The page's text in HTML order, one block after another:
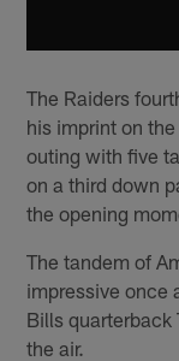
The Raiders
his imprint on
outing with five
on a third down
the opening
The tandem of
impressive once
Bills quarterback
the air.